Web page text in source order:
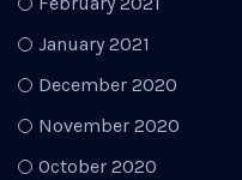
January 2021
December 2020
November 2020
October 2020